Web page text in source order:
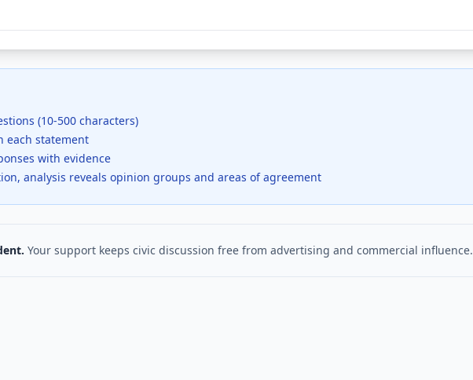
(10-500 characters)
each statement
with evidence
analysis reveals opinion groups and areas of agreement
Your support keeps civic discussion free from advertising and commercial influence.